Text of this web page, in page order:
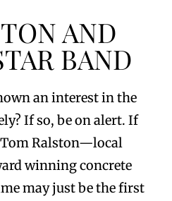
AND
BAND
an interest in the
If so, be on alert. If
Ralston—local
winning concrete
may just be the first